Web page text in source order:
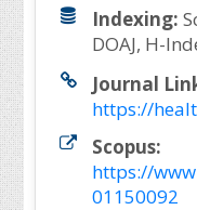
Indexing:
DOAJ, H-
Journal
https://
Scopus:
https://
01150092